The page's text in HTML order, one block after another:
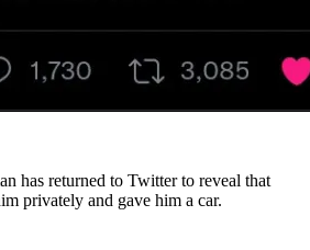
has returned to Twitter to reveal that
privately and gave him a car.